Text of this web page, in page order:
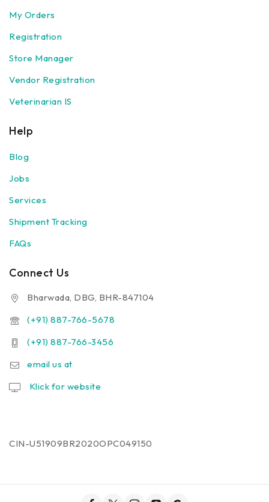
My Orders
Registration
Store Manager
Vendor Registration
Veterinarian IS
Help
Blog
Jobs
Services
Shipment Tracking
FAQs
Connect Us
Bharwada, DBG, BHR-847104
(+91) 887-766-5678
(+91) 887-766-3456
email us at
Klick for website
CIN-U51909BR2020OPC049150